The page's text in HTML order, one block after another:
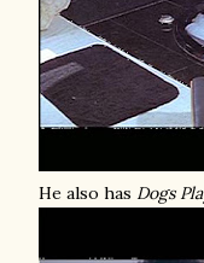
He also has Dogs